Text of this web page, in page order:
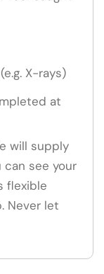
X-rays)
at
will supply
see your
flexible
Never let